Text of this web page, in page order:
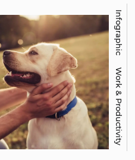
Infographic
Work & Productivity